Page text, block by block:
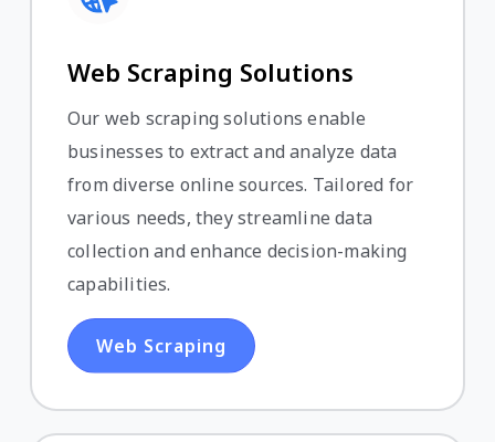
Web Scraping Solutions
Our web scraping solutions enable
businesses to extract and analyze data
from diverse online sources. Tailored for
various needs, they streamline data
collection and enhance decision-making
capabilities.
Web Scraping